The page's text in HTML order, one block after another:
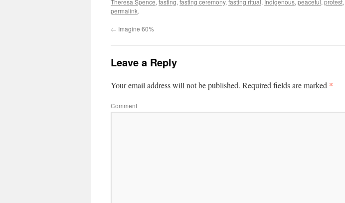
Theresa Spence, fasting, fasting ceremony, fasting ritual, Indigenous, peaceful, protest,
permalink.
← Imagine 60%
Leave a Reply
Your email address will not be published. Required fields are marked *
Comment